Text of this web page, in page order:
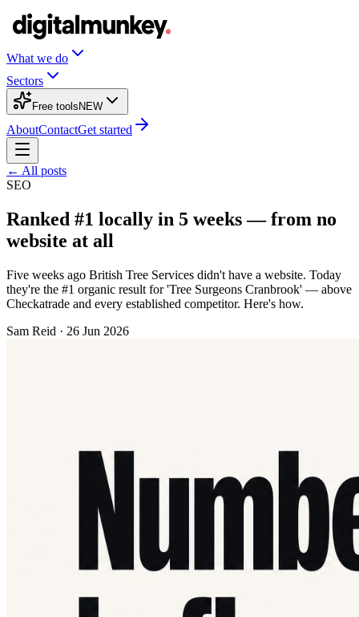
What we do
Sectors
Free tools NEW
AboutContactGet started
← All posts
SEO
Ranked #1 locally in 5 weeks — from no
website at all
Five weeks ago British Tree Services didn't have a website. Today
they're the #1 organic result for 'Tree Surgeons Cranbrook' — above
Checkatrade and every established competitor. Here's how.
Sam Reid · 26 Jun 2026